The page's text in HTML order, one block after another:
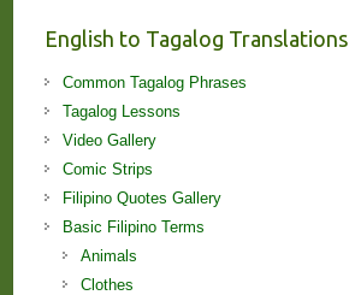
English to Tagalog Translations
Common Tagalog Phrases
Tagalog Lessons
Video Gallery
Comic Strips
Filipino Quotes Gallery
Basic Filipino Terms
Animals
Clothes